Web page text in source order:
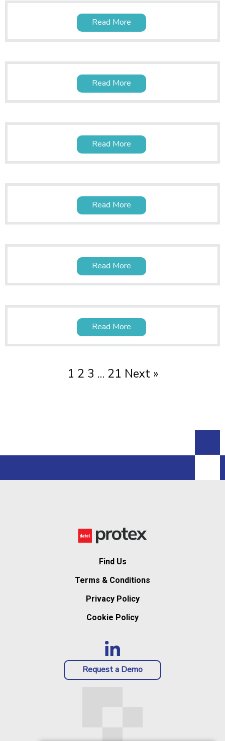
Read More
Read More
Read More
Read More
Read More
Read More
1 2 3 … 21 Next »
Find Us
Terms & Conditions
Privacy Policy
Cookie Policy
Request a Demo